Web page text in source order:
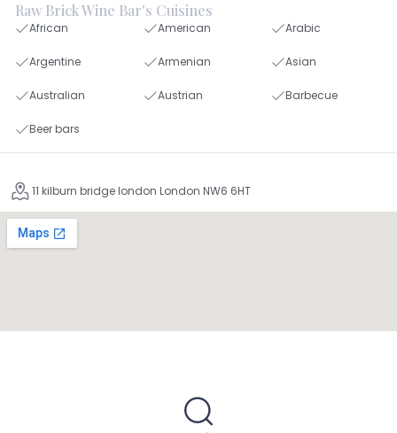
Raw Brick Wine Bar's Cuisines
African American Arabic
Argentine Armenian Asian
Australian Austrian Barbecue
Beer bars
11 kilburn bridge london London NW6 6HT